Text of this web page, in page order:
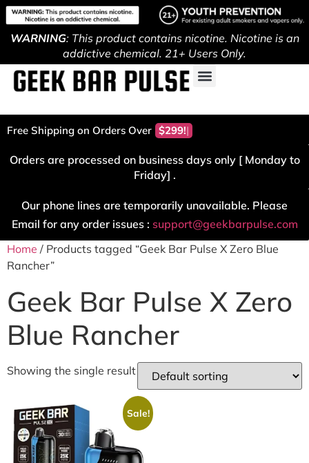
WARNING: This product contains nicotine. Nicotine is an
addictive chemical. 21+ Users Only.
Free Shipping on Orders Over $299!
Orders are processed on business days only [ Monday to
Friday] .
Our phone lines are temporarily unavailable. Please
Email for any order issues : support@geekbarpulse.com
Home / Products tagged “Geek Bar Pulse X Zero Blue
Rancher”
Geek Bar Pulse X Zero
Blue Rancher
Showing the single result
Sale!